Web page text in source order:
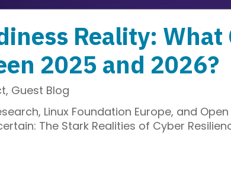
Reality:
2025 and 2026?
, Guest Blog
Linux Foundation Europe, and
The Stark Realities of Cyber